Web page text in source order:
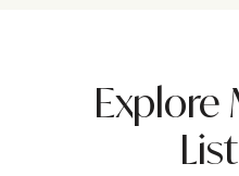
Explore